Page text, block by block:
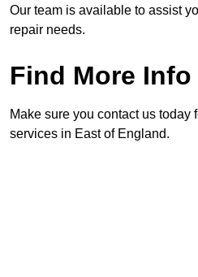
Our team is available to assist
repair needs.
Find More Info
Make sure you contact us today
services in East of England.